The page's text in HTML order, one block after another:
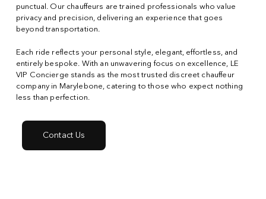
punctual. Our chauffeurs are trained professionals who value
privacy and precision, delivering an experience that goes
beyond transportation.
Each ride reflects your personal style, elegant, effortless, and
entirely bespoke. With an unwavering focus on excellence, LE
VIP Concierge stands as the most trusted discreet chauffeur
company in Marylebone, catering to those who expect nothing
less than perfection.
Contact Us